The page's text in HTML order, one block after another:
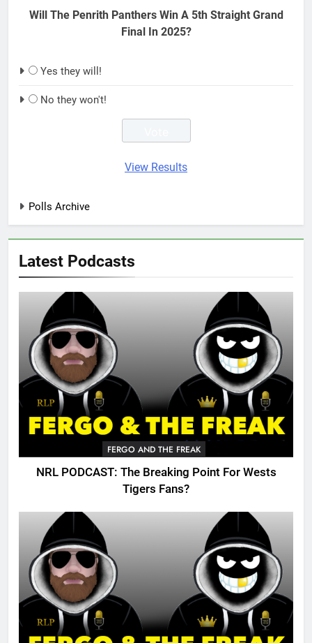
Will The Penrith Panthers Win A 5th Straight Grand
Final In 2025?
Yes they will!
No they won't!
View Results
Polls Archive
Latest Podcasts
FERGO AND THE FREAK
NRL PODCAST: The Breaking Point For Wests
Tigers Fans?